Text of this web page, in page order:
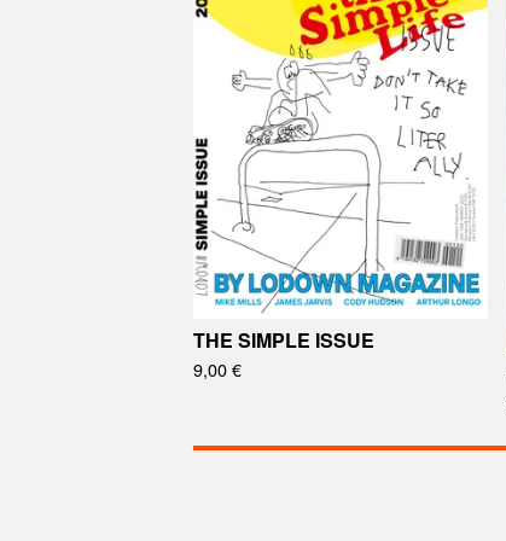
THE SIMPLE ISSUE
9,00€